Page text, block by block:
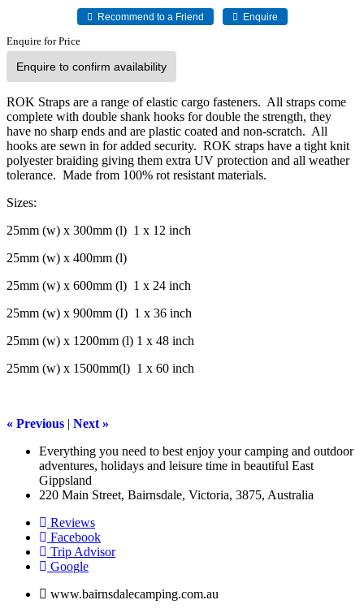
Enquire for Price
Enquire to confirm availability
ROK Straps are a range of elastic cargo fasteners. All straps come
complete with double shank hooks for double the strength, they
have no sharp ends and are plastic coated and non-scratch. All
hooks are sewn in for added security. ROK straps have a tight knit
polyester braiding giving them extra UV protection and all weather
tolerance. Made from 100% rot resistant materials.
Sizes:
25mm (w) x 300mm (l) 1 x 12 inch
25mm (w) x 400mm (l)
25mm (w) x 600mm (l) 1 x 24 inch
25mm (w) x 900mm (I) 1 x 36 inch
25mm (w) x 1200mm (l) 1 x 48 inch
25mm (w) x 1500mm(l) 1 x 60 inch
« Previous | Next »
Everything you need to best enjoy your camping and outdoor
adventures, holidays and leisure time in beautiful East
Gippsland
220 Main Street, Bairnsdale, Victoria, 3875, Australia
Reviews
Facebook
Trip Advisor
Google
www.bairnsdalecamping.com.au